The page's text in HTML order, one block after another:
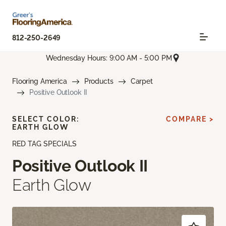
812-250-2649
Wednesday Hours: 9:00 AM - 5:00 PM
Flooring America Products
Carpet
Positive Outlook II
RED TAG SPECIALS
Positive Outlook II
Earth Glow
SELECT COLOR:
EARTH GLOW
COMPARE >